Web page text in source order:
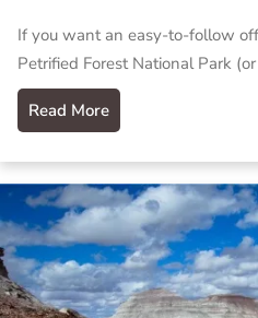
If you want an easy-to-follow
Petrified Forest National Park
Read More